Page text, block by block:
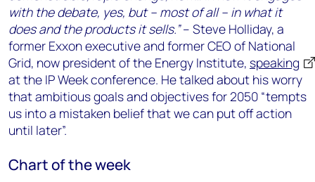
with the debate, yes, but – most of all – in what it
does and the products it sells.”– Steve Holliday, a
former Exxon executive and former CEO of National
Grid, now president of the Energy Institute, speaking
at the IP Week conference. He talked about his worry
that ambitious goals and objectives for 2050 “tempts
us into a mistaken belief that we can put off action
until later”.
Chart of the week